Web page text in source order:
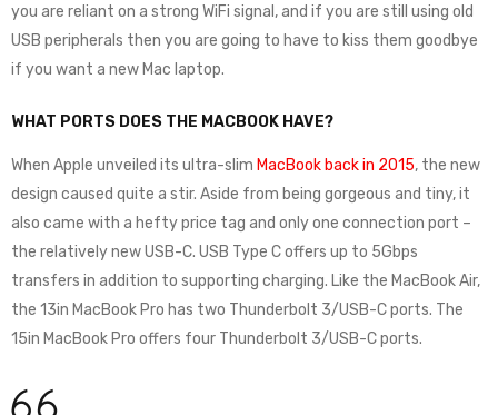
you are reliant on a strong WiFi signal, and if you are still using old
USB peripherals then you are going to have to kiss them goodbye
if you want a new Mac laptop.
WHAT PORTS DOES THE MACBOOK HAVE?
When Apple unveiled its ultra-slim MacBook back in 2015, the new
design caused quite a stir. Aside from being gorgeous and tiny, it
also came with a hefty price tag and only one connection port –
the relatively new USB-C. USB Type C offers up to 5Gbps
transfers in addition to supporting charging. Like the MacBook Air,
the 13in MacBook Pro has two Thunderbolt 3/USB-C ports. The
15in MacBook Pro offers four Thunderbolt 3/USB-C ports.